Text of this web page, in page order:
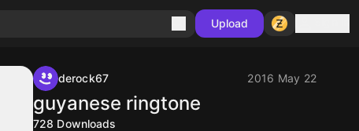
Upload
derock67 2016 May 22
guyanese ringtone
728 Downloads